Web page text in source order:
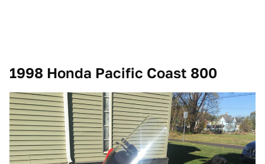
1998 Honda Pacific Coast 800